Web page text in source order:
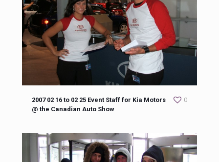
2007 02 16 to 02 25 Event Staff for Kia Motors
@ the Canadian Auto Show
0